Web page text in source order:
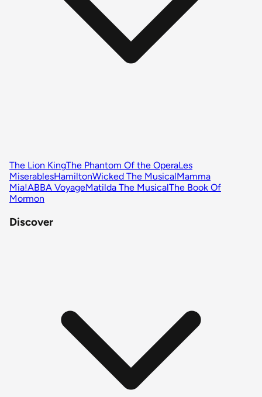
The Lion KingThe Phantom Of the OperaLes
MiserablesHamiltonWicked The MusicalMamma
Mia!ABBA VoyageMatilda The MusicalThe Book Of
Mormon
Discover